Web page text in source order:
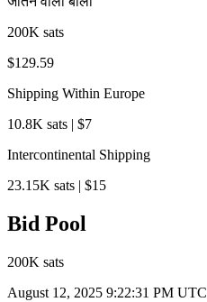
200K sats
$129.59
Shipping Within Europe
10.8K sats | $7
Intercontinental Shipping
23.15K sats | $15
Bid Pool
200K sats
August 12, 2025 9:22:31 PM UTC